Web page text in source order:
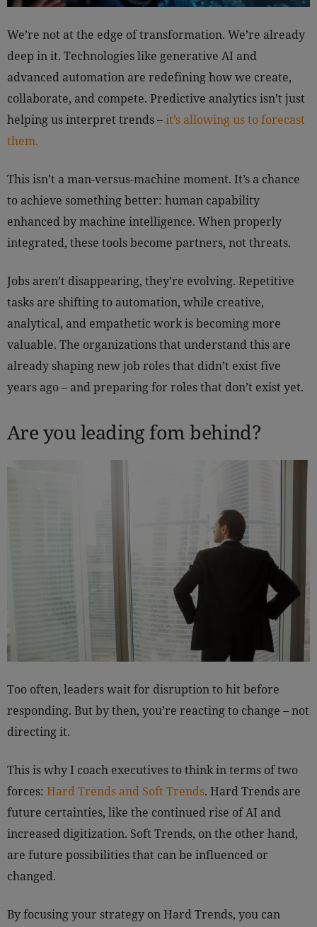
We’re not at the edge of transformation. We’re already
deep in it. Technologies like generative AI and
advanced automation are redefining how we create,
collaborate, and compete. Predictive analytics isn’t just
helping us interpret trends –it’s allowing us to forecast
them.
This isn’t a man-versus-machine moment. It’s a chance
to achieve something better: human capability
enhanced by machine intelligence. When properly
integrated, these tools become partners, not threats.
Jobs aren’t disappearing, they’re evolving. Repetitive
tasks are shifting to automation, while creative,
analytical, and empathetic work is becoming more
valuable. The organizations that understand this are
already shaping new job roles that didn’t exist five
years ago – and preparing for roles that don’t exist yet.
Are you leading fom behind?
Too often, leaders wait for disruption to hit before
responding. But by then, you’re reacting to change – not
directing it.
This is why I coach executives to think in terms of two
forces: Hard Trends and Soft Trends. Hard Trends are
future certainties, like the continued rise of AI and
increased digitization. Soft Trends, on the other hand,
are future possibilities that can be influenced or
changed.
By focusing your strategy on Hard Trends, you can